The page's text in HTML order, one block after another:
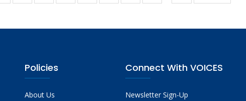
page page
Policies
About Us
Connect With VOICES
Newsletter Sign-Up